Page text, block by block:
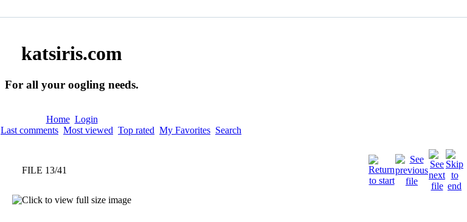
katsiris.com
For all your oogling needs.
Home Login
Last comments Most viewed Top rated My Favorites Search
FILE 13/41